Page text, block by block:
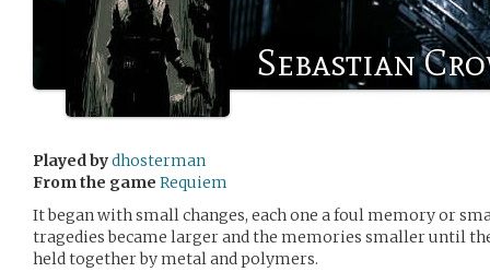
Sebastian
Played bydhosterman
From the game Requiem
It began with small changes, each one a foul memory or
tragedies became larger and the memories smaller until
held together by metal and polymers.